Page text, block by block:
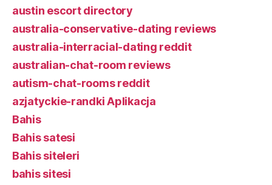
austin escort directory
australia-conservative-dating reviews
australia-interracial-dating reddit
australian-chat-room reviews
autism-chat-rooms reddit
azjatyckie-randki Aplikacja
Bahis
Bahis satesi
Bahis siteleri
bahis sitesi